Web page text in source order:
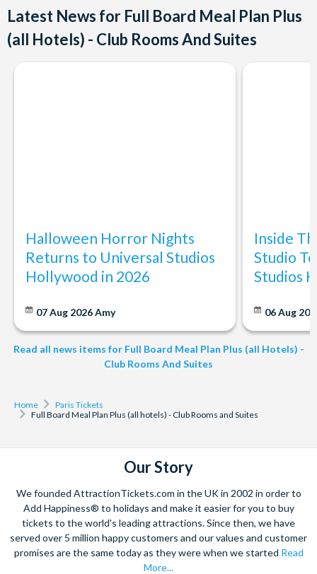
Latest News for Full Board Meal Plan Plus
(all Hotels) - Club Rooms And Suites
Halloween Horror Nights
Returns to Universal Studios
Hollywood in 2026
07 Aug 2026Amy
Inside
Studio
Studios
06 Aug
Read all news items for Full Board Meal Plan Plus (all Hotels) -
Club Rooms And Suites
Home
Paris Tickets
Full Board Meal Plan Plus (all hotels) - Club Rooms and Suites
Our Story
We founded AttractionTickets.com in the UK in 2002 in order to
Add Happiness® to holidays and make it easier for you to buy
tickets to the world's leading attractions. Since then, we have
served over 5 million happy customers and our values and customer
promises are the same today as they were when we started Read
More...